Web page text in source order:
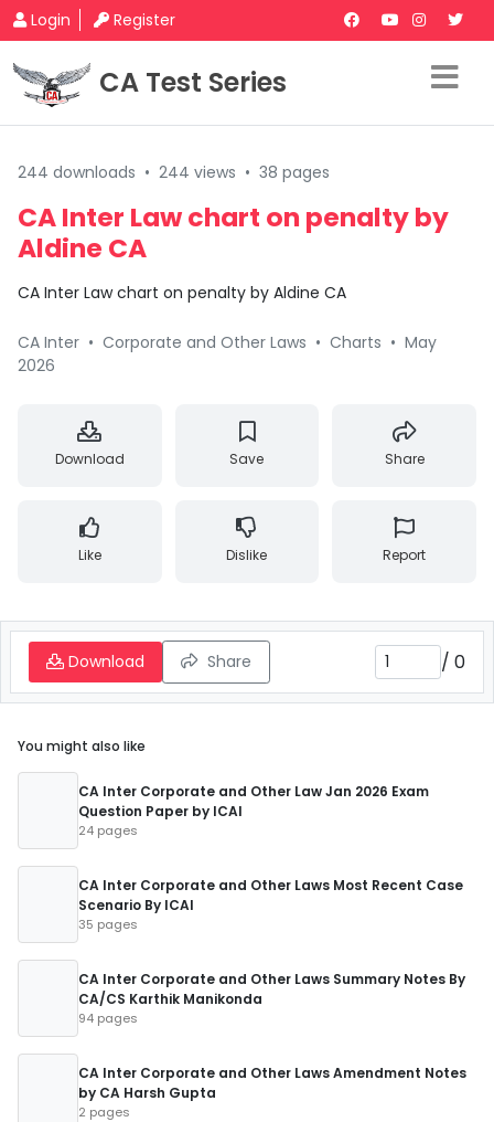
Login Register
CA Test Series
244 downloads • 244 views • 38 pages
CA Inter Law chart on penalty by
Aldine CA
CA Inter Law chart on penalty by Aldine CA
CA Inter • Corporate and Other Laws • Charts • May
2026
Download Save Share
Like Dislike Report
Download Share / 0
You might also like
CA Inter Corporate and Other Law Jan 2026 Exam
Question Paper by ICAI
24 pages
CA Inter Corporate and Other Laws Most Recent Case
Scenario By ICAI
35 pages
CA Inter Corporate and Other Laws Summary Notes By
CA/CS Karthik Manikonda
94 pages
CA Inter Corporate and Other Laws Amendment Notes
by CA Harsh Gupta
2 pages